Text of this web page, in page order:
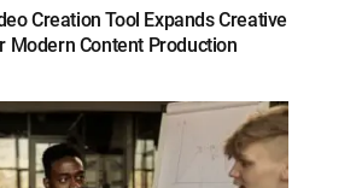
Creation Tool Expands Creative
Modern Content Production